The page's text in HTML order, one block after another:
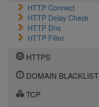
HTTP Connect
HTTP Delay Check
HTTP Dns
HTTP Filter
HTTPS
DOMAIN BLACKLIST
TCP